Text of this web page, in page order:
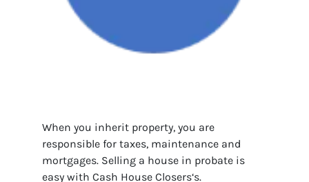
When you inherit property, you are
responsible for taxes, maintenance and
mortgages. Selling a house in probate is
easy with Cash House Closers‘s.